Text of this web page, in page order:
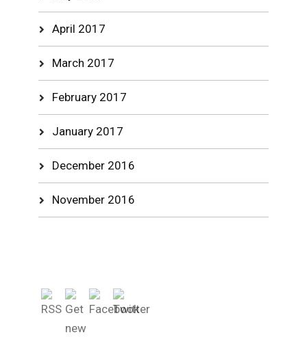
April 2017
March 2017
February 2017
January 2017
December 2016
November 2016